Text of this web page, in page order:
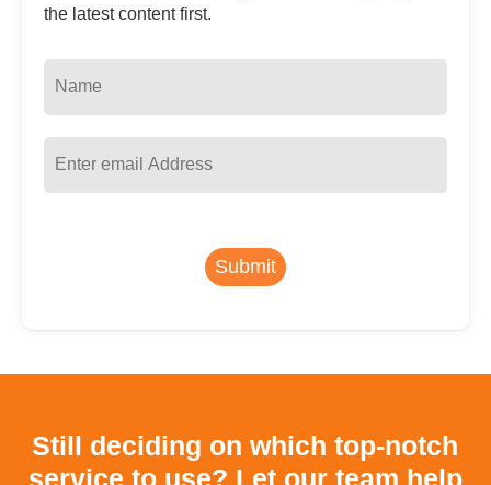
the latest content first.
Submit
Still deciding on which top-notch
service to use? Let our team help